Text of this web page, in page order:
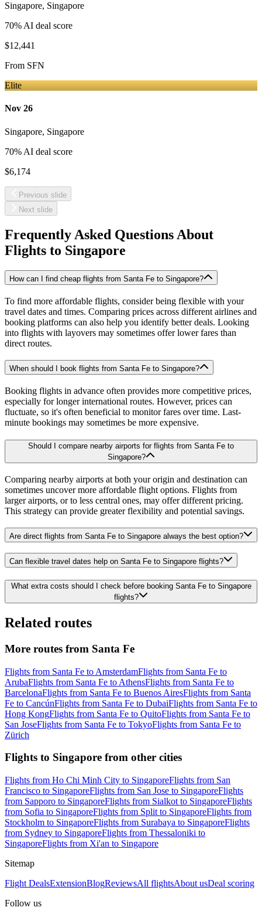
Singapore, Singapore
70% AI deal score
$12,441
From SFN
Elite
Nov 26
Singapore, Singapore
70% AI deal score
$6,174
Previous slide
Next slide
Frequently Asked Questions About
Flights to Singapore
How can I find cheap flights from Santa Fe to Singapore?
To find more affordable flights, consider being flexible with your
travel dates and times. Comparing prices across different airlines and
booking platforms can also help you identify better deals. Looking
into flights with layovers may sometimes offer lower fares than
direct routes.
When should I book flights from Santa Fe to Singapore?
Booking flights in advance often provides more competitive prices,
especially for longer international routes. However, prices can
fluctuate, so it's often beneficial to monitor fares over time. Last-
minute bookings may sometimes be more expensive.
Should I compare nearby airports for flights from Santa Fe to
Singapore?
Comparing nearby airports at both your origin and destination can
sometimes uncover more affordable flight options. Flights from
larger airports, or to less central ones, may offer different pricing.
This strategy can provide greater flexibility and potential savings.
Are direct flights from Santa Fe to Singapore always the best option?
Can flexible travel dates help on Santa Fe to Singapore flights?
What extra costs should I check before booking Santa Fe to Singapore
flights?
Related routes
More routes from Santa Fe
Flights from Santa Fe to AmsterdamFlights from Santa Fe to
ArubaFlights from Santa Fe to AthensFlights from Santa Fe to
BarcelonaFlights from Santa Fe to Buenos AiresFlights from Santa
Fe to CancúnFlights from Santa Fe to DubaiFlights from Santa Fe to
Hong KongFlights from Santa Fe to QuitoFlights from Santa Fe to
San JoseFlights from Santa Fe to TokyoFlights from Santa Fe to
Zürich
Flights to Singapore from other cities
Flights from Ho Chi Minh City to SingaporeFlights from San
Francisco to SingaporeFlights from San Jose to SingaporeFlights
from Sapporo to SingaporeFlights from Sialkot to SingaporeFlights
from Sofia to SingaporeFlights from Split to SingaporeFlights from
Stockholm to SingaporeFlights from Surabaya to SingaporeFlights
from Sydney to SingaporeFlights from Thessaloniki to
SingaporeFlights from Xi'an to Singapore
Sitemap
Flight DealsExtensionBlogReviewsAll flightsAbout usDeal scoring
Follow us